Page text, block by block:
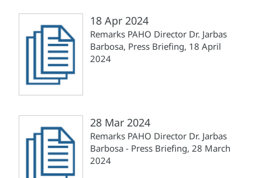
18 Apr 2024
Remarks PAHO Director Dr. Jarbas
Barbosa, Press Briefing, 18 April
2024
28 Mar 2024
Remarks PAHO Director Dr. Jarbas
Barbosa - Press Briefing, 28 March
2024